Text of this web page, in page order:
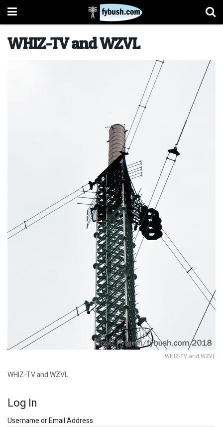
WHIZ-TV and WZVL
WHIZ-TV and WZVL
WHIZ-TV and WZVL
Log In
Username or Email Address